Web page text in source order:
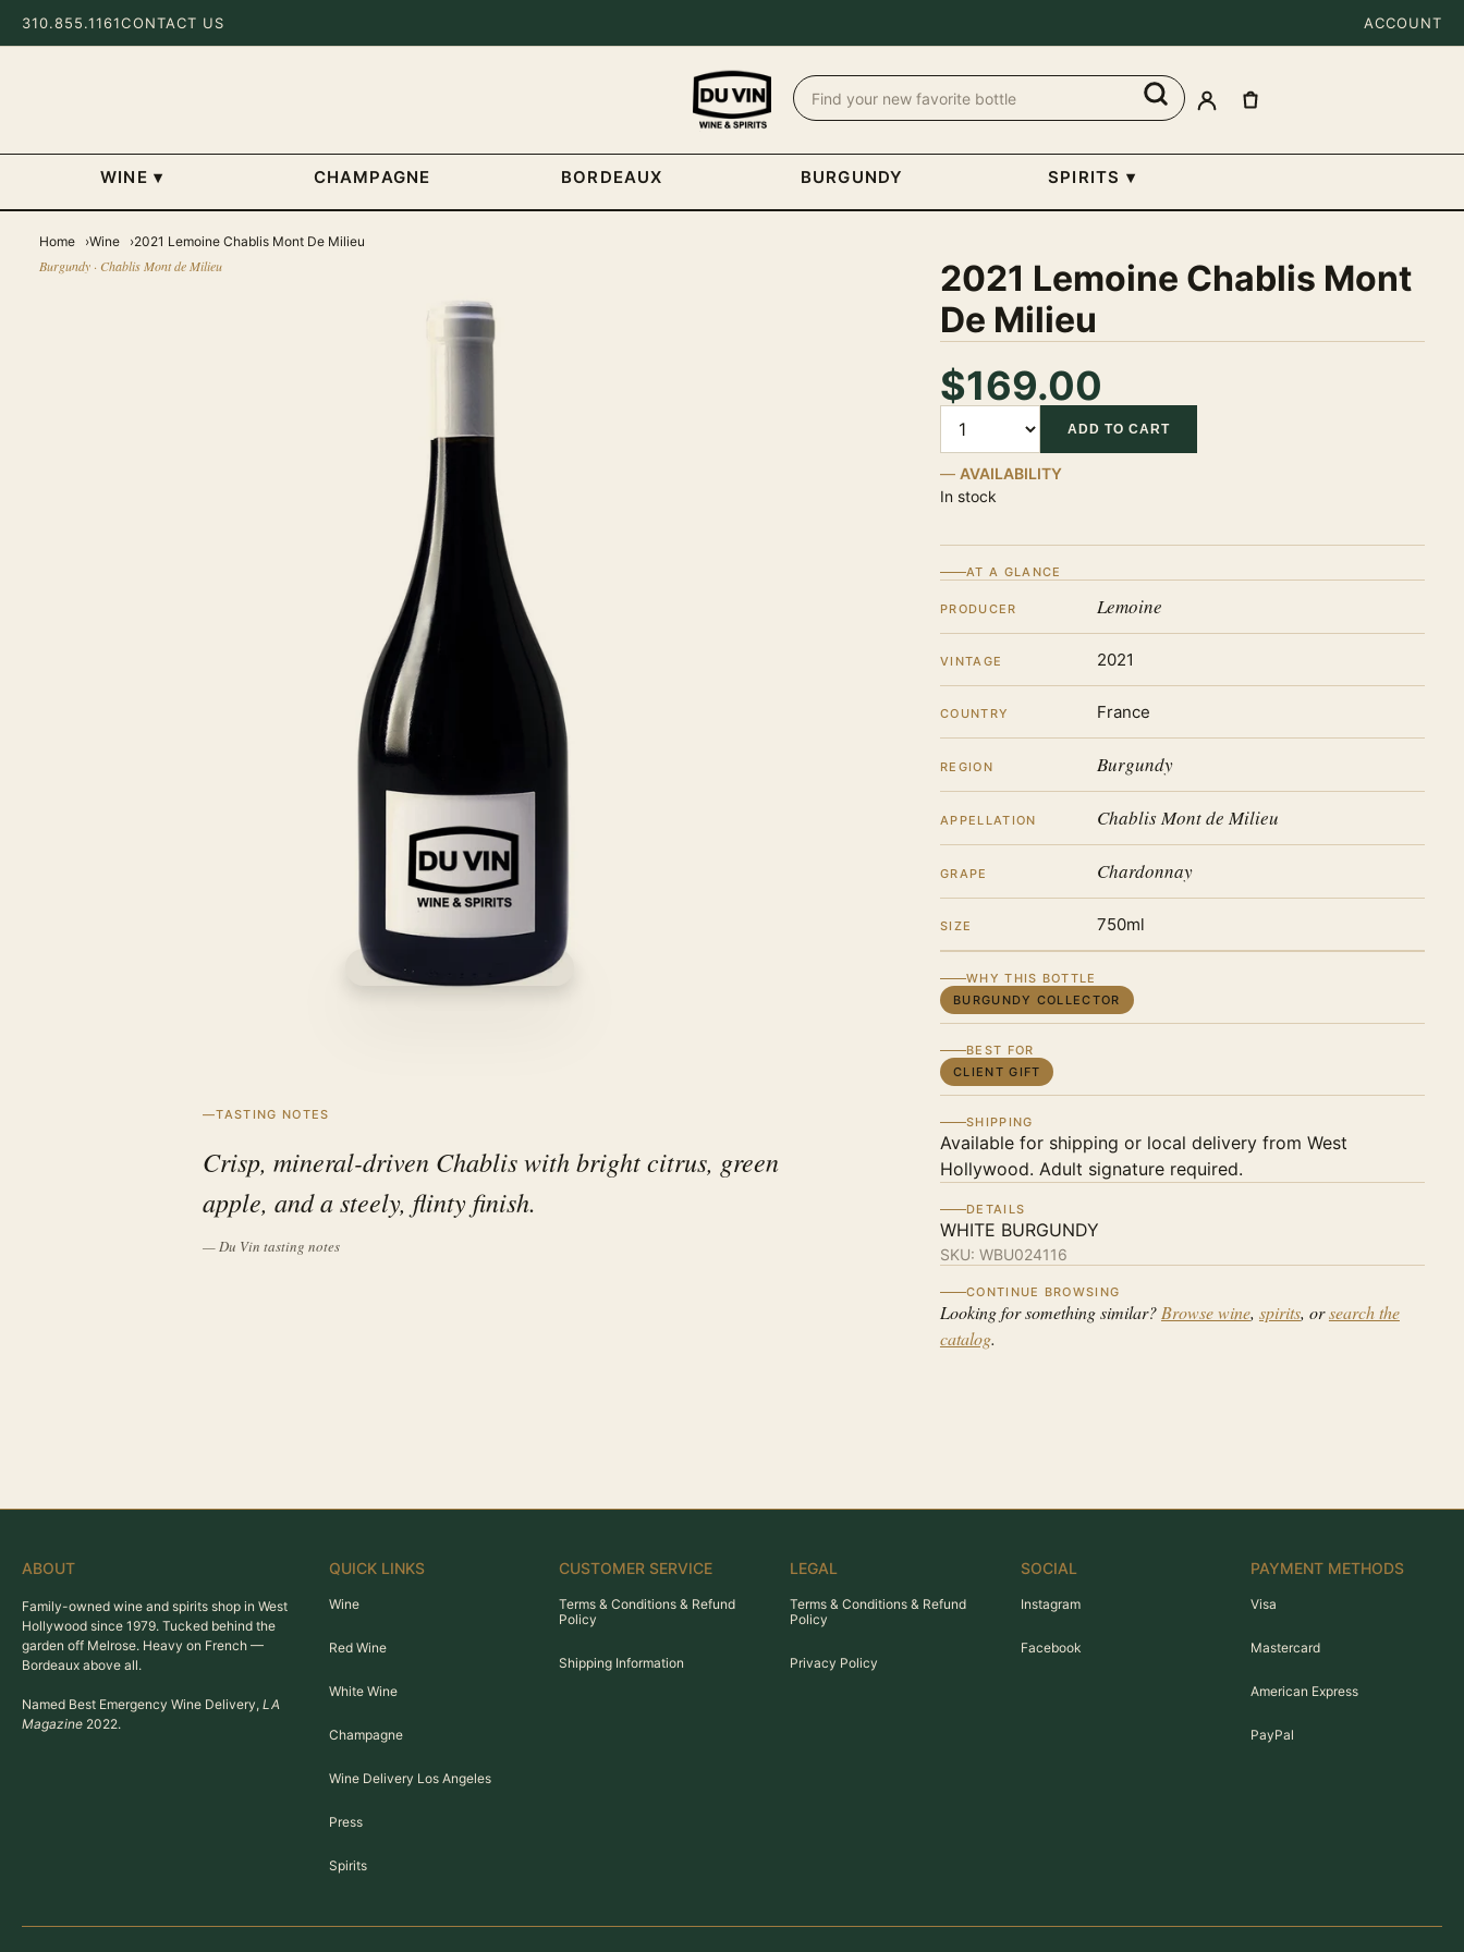
310.855.1161CONTACT US ACCOUNT
WINE ▾ CHAMPAGNE BORDEAUX BURGUNDY SPIRITS ▾
Home Wine 2021 Lemoine Chablis Mont De Milieu
Burgundy · Chablis Mont de Milieu
TASTING NOTES
Crisp, mineral-driven Chablis with bright citrus, green
apple, and a steely, flinty finish.
— Du Vin tasting notes
2021 Lemoine Chablis Mont
De Milieu
$169.00
ADD TO CART
AVAILABILITY
In stock
AT A GLANCE
PRODUCER Lemoine
VINTAGE 2021
COUNTRY France
REGION Burgundy
APPELLATION Chablis Mont de Milieu
GRAPE Chardonnay
SIZE 750ml
WHY THIS BOTTLE
BURGUNDY COLLECTOR
BEST FOR
CLIENT GIFT
SHIPPING
Available for shipping or local delivery from West
Hollywood. Adult signature required.
DETAILS
WHITE BURGUNDY
SKU: WBU024116
CONTINUE BROWSING
Looking for something similar? Browse wine, spirits, orsearch the
catalog.
ABOUT
Family-owned wine and spirits shop in West
Hollywood since 1979. Tucked behind the
garden off Melrose. Heavy on French —
Bordeaux above all.
Named Best Emergency Wine Delivery, LA
Magazine 2022.
QUICK LINKS
Wine
Red Wine
White Wine
Champagne
Wine Delivery Los Angeles
Press
Spirits
CUSTOMER SERVICE
Terms & Conditions & Refund
Policy
Shipping Information
LEGAL
Terms & Conditions & Refund
Policy
Privacy Policy
SOCIAL
Instagram
Facebook
PAYMENT METHODS
Visa
Mastercard
American Express
PayPal